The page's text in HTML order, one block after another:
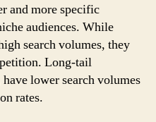
and more specific
audiences. While
search volumes, they
Long-tail
lower search volumes
rates.